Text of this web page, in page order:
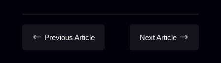
# Previous Article Next Article $